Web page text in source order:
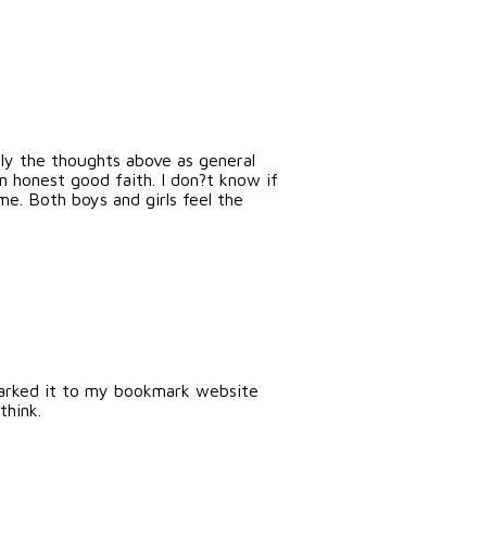
the thoughts above as general
honest good faith. I don?t know if
Both boys and girls feel the
it to my bookmark website